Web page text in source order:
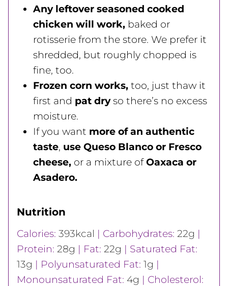
Any leftover seasoned cooked
chicken will work, baked or
rotisserie from the store. We prefer it
shredded, but roughly chopped is
fine, too.
Frozen corn works, too, just thaw it
first and pat dryso there’s no excess
moisture.
If you want more of an authentic
taste, use Queso Blanco or Fresco
cheese, or a mixture ofOaxaca or
Asadero.
Nutrition
Calories: 393kcal | Carbohydrates: 22g |
Protein: 28g | Fat: 22g | Saturated Fat:
13g | Polyunsaturated Fat: 1g |
Monounsaturated Fat: 4g | Cholesterol: